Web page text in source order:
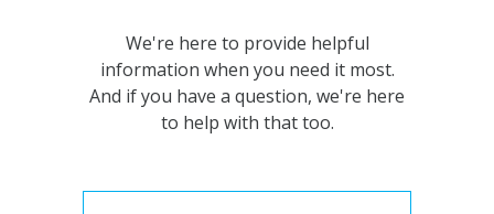
We're here to provide helpful
information when you need it most.
And if you have a question, we're here
to help with that too.